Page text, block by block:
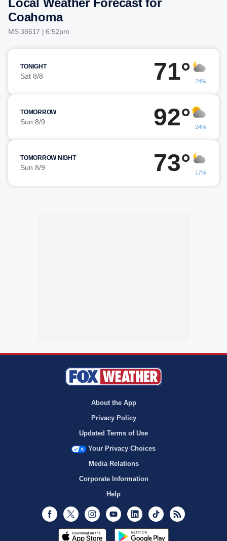
Local Weather Forecast for
Coahoma
MS 38617 | 6:52pm
TONIGHT
Sat 8/8 71° 24%
TOMORROW
Sun 8/9 92° 24%
TOMORROW NIGHT
Sun 8/9 73° 17%
About the App
Privacy Policy
Updated Terms of Use
Your Privacy Choices
Media Relations
Corporate Information
Help
Facebook
Twitter InstagramYoutubeLinkedInTikTok